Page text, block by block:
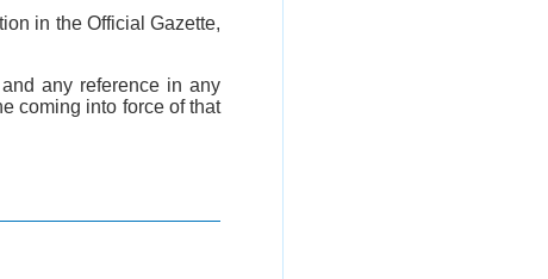
in the Official Gazette,
any reference in any
coming into force of that